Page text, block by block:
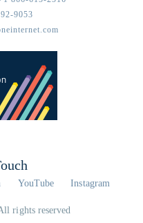
9053
YouTube Instagram
rights reserved